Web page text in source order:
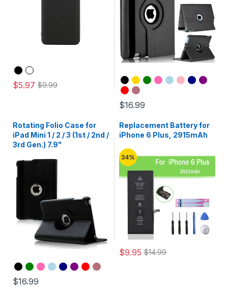
$5.97 $9.99
$16.99
Rotating Folio Case for
iPad Mini 1 / 2 / 3 (1st / 2nd /
3rd Gen.) 7.9"
$16.99
Replacement Battery for
iPhone 6 Plus, 2915mAh
34%
$9.95 $14.99